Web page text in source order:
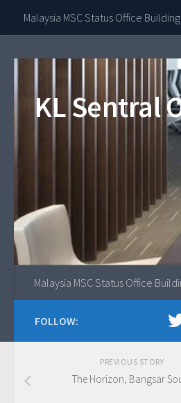
Skip to content
Malaysia MSC Status Office Building
KL Sentral
Malaysia MSC Status Office
FOLLOW:
PREVIOUS STORY
The Horizon, Bangsar